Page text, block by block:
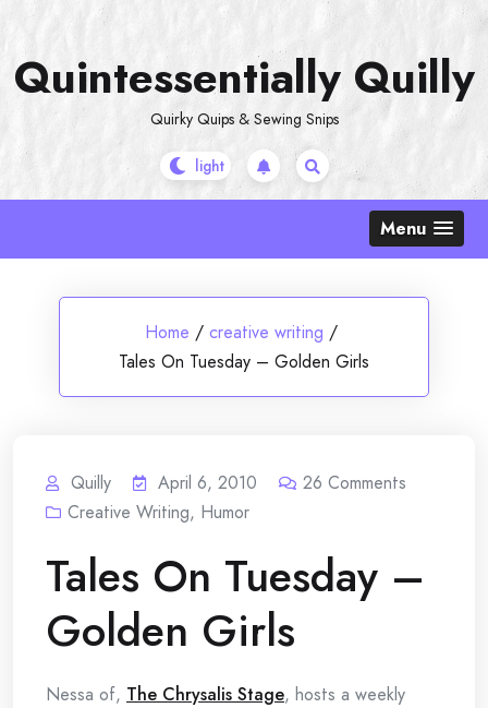
content
Quintessentially Quilly
Quirky Quips & Sewing Snips
Menu
Home / creative writing /
Tales On Tuesday – Golden Girls
Quilly April 6, 2010 26 Comments
Creative Writing, Humor
Tales On Tuesday –
Golden Girls
Nessa of, The Chrysalis Stage, hosts a weekly